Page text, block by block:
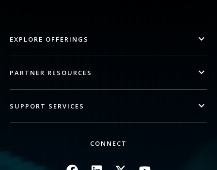
EXPLORE OFFERINGS
PARTNER RESOURCES
SUPPORT SERVICES
CONNECT